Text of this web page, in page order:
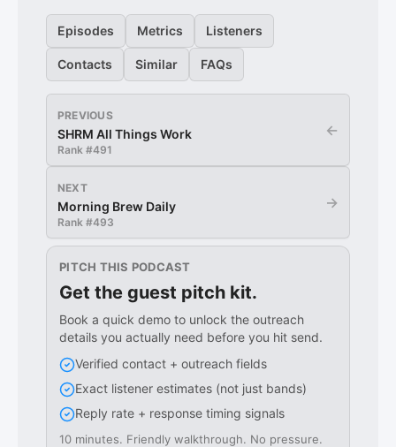
Episodes Metrics Listeners
Contacts Similar FAQs
PREVIOUS
SHRM All Things Work
Rank #491
←
NEXT
Morning Brew Daily
Rank #493
→
PITCH THIS PODCAST
Get the guest pitch kit.
Book a quick demo to unlock the outreach
details you actually need before you hit send.
Verified contact + outreach fields
Exact listener estimates (not just bands)
Reply rate + response timing signals
10 minutes. Friendly walkthrough. No pressure.